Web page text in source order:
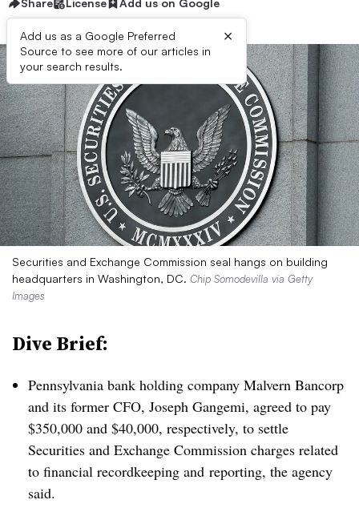
Share License Add us on Google
Add us as a Google Preferred
Source to see more of our articles in
your search results.
×
Securities and Exchange Commission seal hangs on building
headquarters in Washington, DC. Chip Somodevilla via Getty
Images
Dive Brief:
Pennsylvania bank holding company Malvern Bancorp
and its former CFO, Joseph Gangemi, agreed to pay
$350,000 and $40,000, respectively, to settle
Securities and Exchange Commission charges related
to financial recordkeeping and reporting, the agency
said.